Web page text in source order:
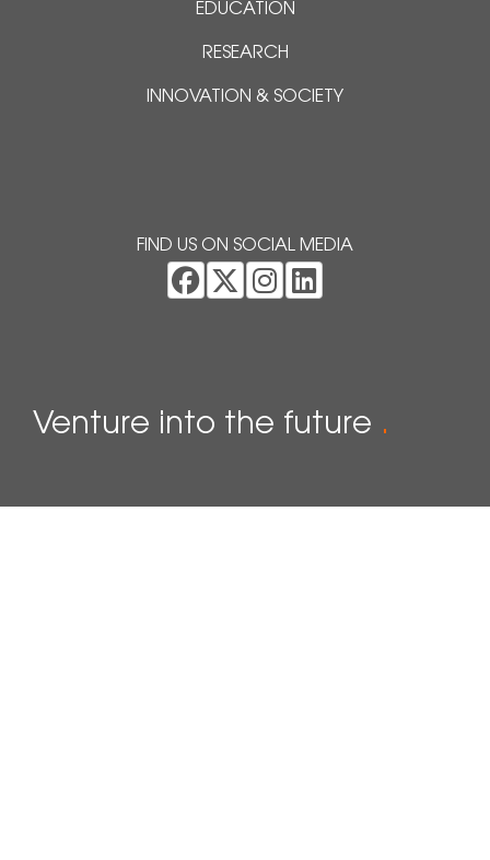
EDUCATION
RESEARCH
INNOVATION & SOCIETY
FIND US ON SOCIAL MEDIA
Venture into the future .